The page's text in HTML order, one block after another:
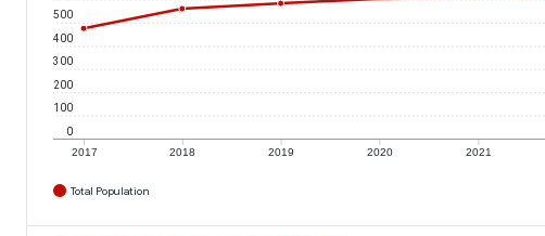
2017 2018 2019 2020 2021
0
100
200
300
400
500
Total Population